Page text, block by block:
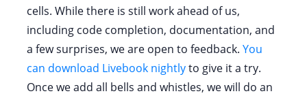
cells. While there is still work ahead of us,
including code completion, documentation, and
a few surprises, we are open to feedback. You
can download Livebook nightlyto give it a try.
Once we add all bells and whistles, we will do an